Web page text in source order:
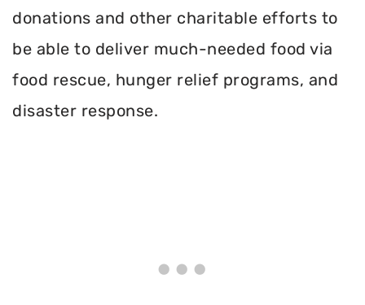
donations and other charitable efforts to
be able to deliver much-needed food via
food rescue, hunger relief programs, and
disaster response.